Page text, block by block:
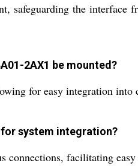
safeguarding the interface
2AX1 be mounted?
for easy integration
system integration?
connections, facilitating